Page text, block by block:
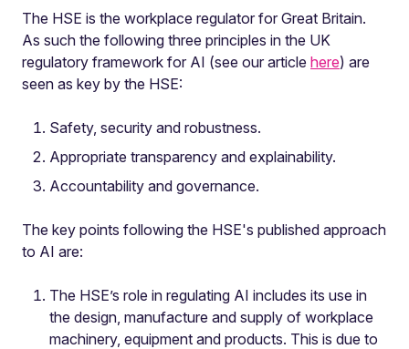
The HSE is the workplace regulator for Great Britain.
As such the following three principles in the UK
regulatory framework for AI (see our article here) are
seen as key by the HSE:
Safety, security and robustness.
Appropriate transparency and explainability.
Accountability and governance.
The key points following the HSE's published approach
to AI are:
The HSE’s role in regulating AI includes its use in
the design, manufacture and supply of workplace
machinery, equipment and products. This is due to